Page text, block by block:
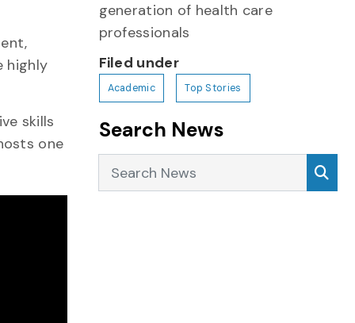
highly
skills
one
generation of health care
professionals
Filed under
Academic Top Stories
Search News
Search News